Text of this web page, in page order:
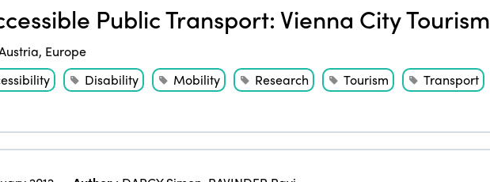
Public Transport: Vienna City Tourism
, Europe
Disability Mobility Research Tourism Transport